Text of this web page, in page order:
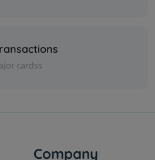
cardss
Company